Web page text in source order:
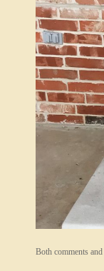
Both comments